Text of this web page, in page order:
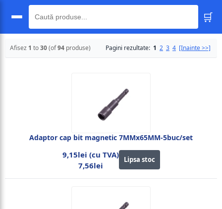
🛒
Afisez 1 to30(of94 produse) Pagini rezultate: 1 2 3 4 [Inainte >>]
Adaptor cap bit magnetic 7MMx65MM-5buc/set
9,15lei (cu TVA)
7,56lei
Lipsa stoc